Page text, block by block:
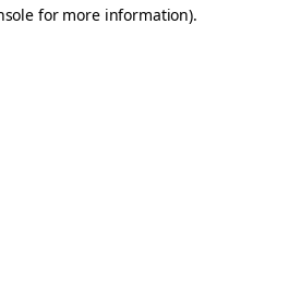
for more information).